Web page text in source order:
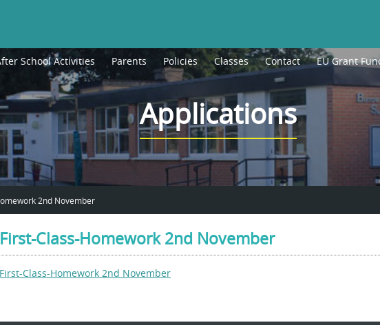
School Activities Parents Policies Classes Contact EU Grant
Applications
2nd November
First-Class-Homework 2nd November
First-Class-Homework 2nd November